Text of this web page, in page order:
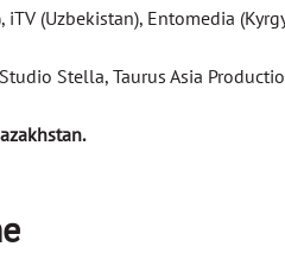
(Uzbekistan), Entomedia
Stella, Taurus Asia